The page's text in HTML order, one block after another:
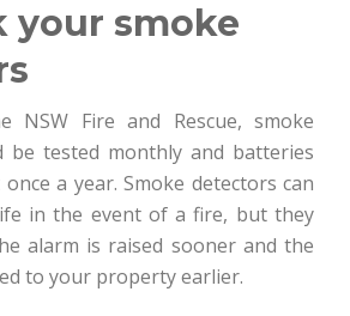
your smoke
NSW Fire and Rescue, smoke
be tested monthly and batteries
a year. Smoke detectors can
in the event of a fire, but they
alarm is raised sooner and the
to your property earlier.